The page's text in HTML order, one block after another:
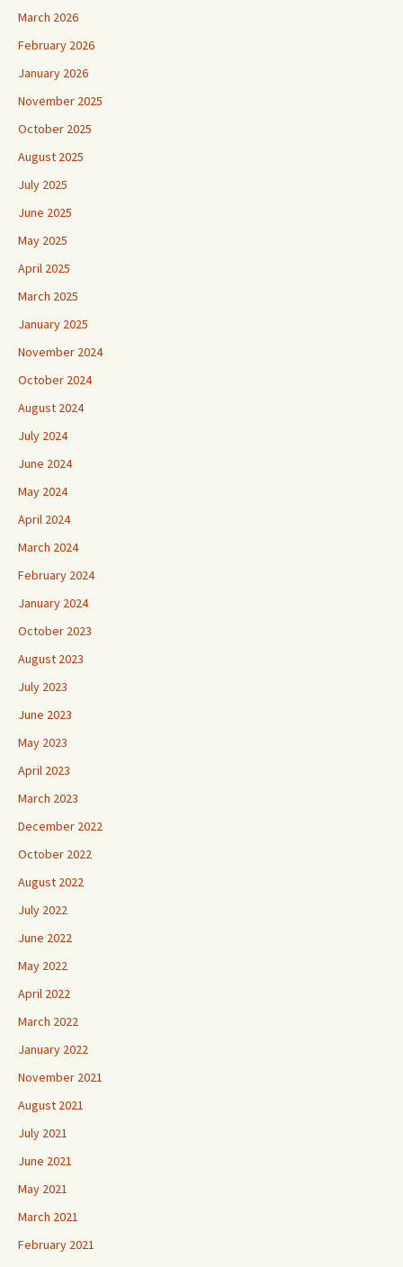
March 2026
February 2026
January 2026
November 2025
October 2025
August 2025
July 2025
June 2025
May 2025
April 2025
March 2025
January 2025
November 2024
October 2024
August 2024
July 2024
June 2024
May 2024
April 2024
March 2024
February 2024
January 2024
October 2023
August 2023
July 2023
June 2023
May 2023
April 2023
March 2023
December 2022
October 2022
August 2022
July 2022
June 2022
May 2022
April 2022
March 2022
January 2022
November 2021
August 2021
July 2021
June 2021
May 2021
March 2021
February 2021